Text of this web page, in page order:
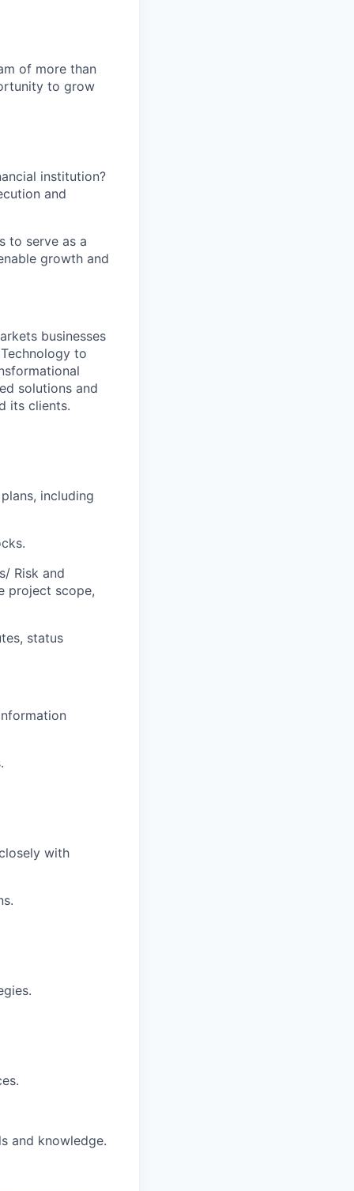
of more than
to grow
institution?
and
to serve as a
growth and
businesses
to
solutions and
its clients.
including
Risk and
project scope,
status
with
and knowledge.